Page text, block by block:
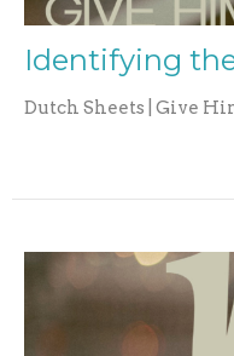
Identifying
Dutch Sheets | Give